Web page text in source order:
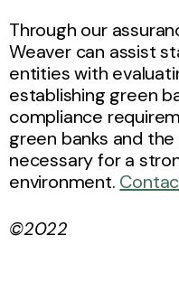
Through our
Weaver can assist
entities with
establishing green
compliance
green banks and
necessary for a
environment.
©2022